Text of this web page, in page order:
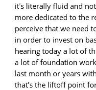
it's literally fluid and
more dedicated to the
perceive that we need
in order to invest on
hearing today a lot of
a lot of foundation
last month or years
that's the liftoff point